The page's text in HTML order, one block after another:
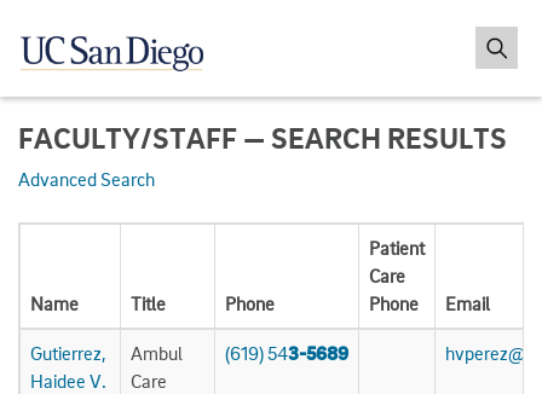
FACULTY/STAFF — SEARCH RESULTS
Advanced Search
Name Title Phone
Patient
Care
Phone
Email
Gutierrez,
Haidee V.
Ambul
Care
(619) 543-5689